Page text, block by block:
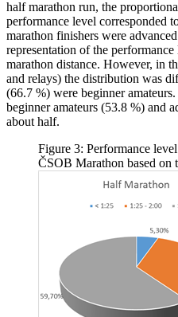
half marathon run, the
performance level corresponded
marathon finishers were
representation of the
marathon distance. However, in
and relays) the distribution was
(66.7 %) were beginner
beginner amateurs (53.8 %) and
about half.
Figure 3: Performance
ČSOB Marathon based on